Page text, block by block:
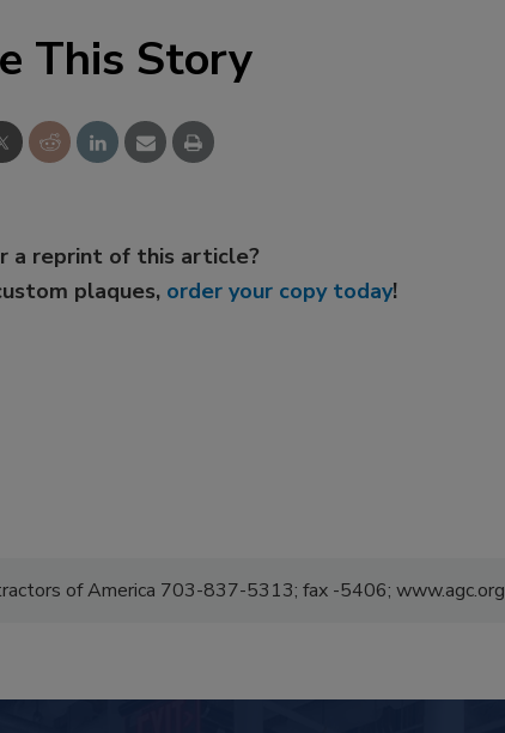
This Story
a reprint of this article?
plaques, order your copy today!
of America 703-837-5313; fax -5406; www.agc.org